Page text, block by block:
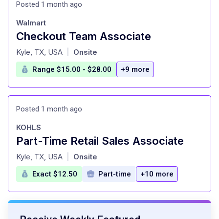
Posted 1 month ago
Checkout Team Associate
at
Walmart
Kyle, TX, USA Onsite
Range $15.00 - $28.00 +9 more
Posted 1 month ago
Part-Time Retail Sales Associate
at
KOHLS
Kyle, TX, USA Onsite
Exact $12.50 Part-time +10 more